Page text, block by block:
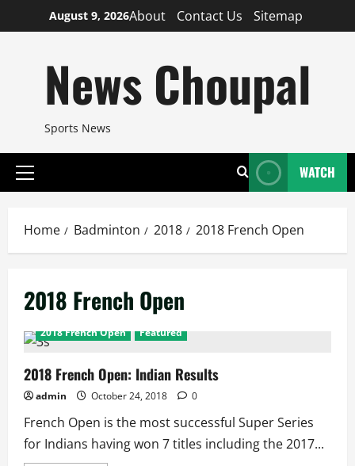
to
August 9, 2026About Contact Us Sitemap
News Choupal
Sports News
Primary
WATCH
Home Badminton 2018 2018 French Open
2018 French Open
2018 French Open Featured
2018 French Open: Indian Results
admin October 24, 2018 0
French Open is the most successful Super Series
for Indians having won 7 titles including the 2017...